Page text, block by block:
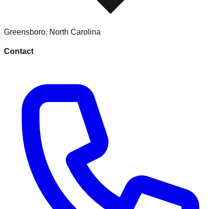
Greensboro, North Carolina
Contact